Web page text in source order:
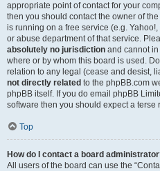
appropriate point of contact for your
then you should contact the owner of
is running on a free service (e.g.
or abuse department of that service.
absolutely no jurisdiction and cannot
where or by whom this board is used.
relation to any legal (cease and desist,
not directly related to the phpBB.com
phpBB itself. If you do email phpBB
software then you should expect a
Top
How do I contact a board
All users of the board can use the